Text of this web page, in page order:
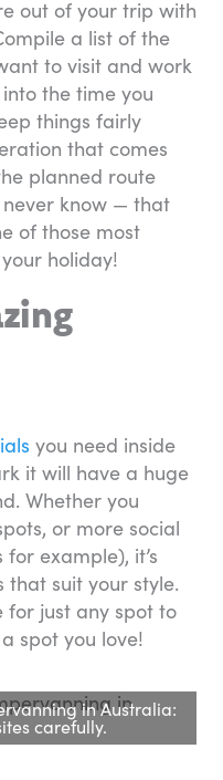
out of your trip with
a list of the
to visit and work
the time you
things fairly
that comes
planned route
know — that
of those most
holiday!
you need inside
it will have a huge
Whether you
or more social
example), it’s
suit your style.
for just any spot to
spot you love!
in Australia:
carefully.